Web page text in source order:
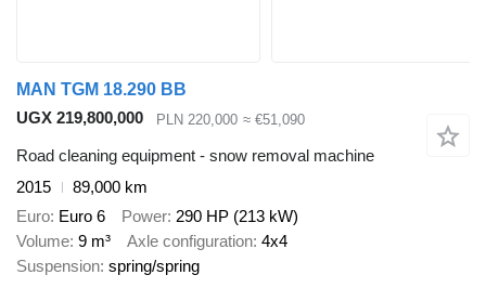
MAN TGM 18.290 BB
UGX 219,800,000
PLN 220,000 ≈ €51,090
Road cleaning equipment - snow removal machine
2015
89,000 km
Euro Euro 6 Power 290 HP (213 kW)
Volume 9 m³ Axle configuration 4x4
Suspension spring/spring